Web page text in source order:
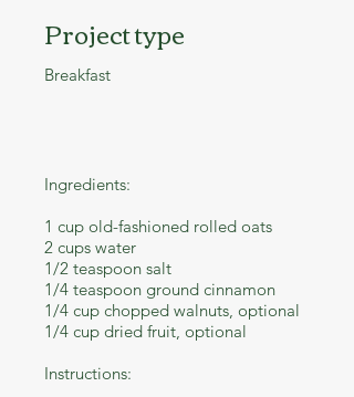
Project type
Breakfast
Ingredients:
1 cup old-fashioned rolled oats
2 cups water
1/2 teaspoon salt
1/4 teaspoon ground cinnamon
1/4 cup chopped walnuts, optional
1/4 cup dried fruit, optional
Instructions: